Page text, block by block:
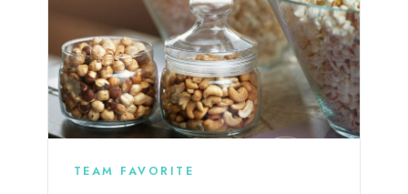
TEAM FAVORITE